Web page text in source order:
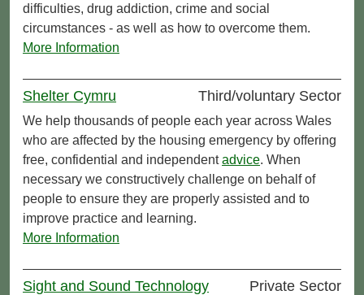
difficulties, drug addiction, crime and social
circumstances - as well as how to overcome them.
More Information
Shelter Cymru Third/voluntary Sector
We help thousands of people each year across Wales
who are affected by the housing emergency by offering
free, confidential and independentadvice. When
necessary we constructively challenge on behalf of
people to ensure they are properly assisted and to
improve practice and learning.
More Information
Sight and Sound Technology Private Sector